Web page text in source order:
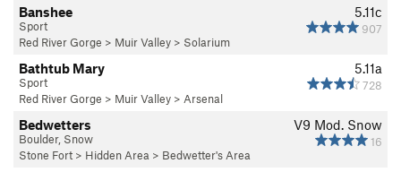
5.11c
907
Banshee
Sport
Red River Gorge > Muir Valley > Solarium
5.11a
728
Bathtub Mary
Sport
Red River Gorge > Muir Valley > Arsenal
V9 Mod. Snow
16
Bedwetters
Boulder, Snow
Stone Fort > Hidden Area > Bedwetter's Area